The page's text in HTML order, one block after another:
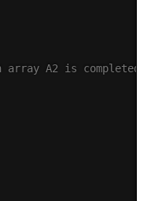
A2 is completed